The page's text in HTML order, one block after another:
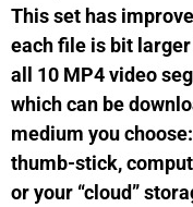
This set has
each file is bit
all 10 MP4 video
which can be
medium you
thumb-stick,
or your “cloud”